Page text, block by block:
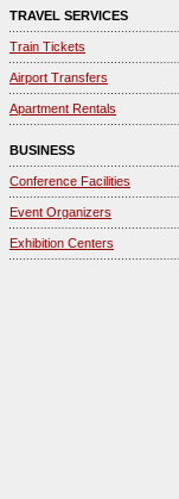
TRAVEL SERVICES
Train Tickets
Airport Transfers
Apartment Rentals
BUSINESS
Conference Facilities
Event Organizers
Exhibition Centers